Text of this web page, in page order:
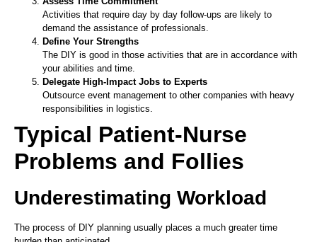
Activities that require day by day follow-ups are likely to
demand the assistance of professionals.
Define Your Strengths
The DIY is good in those activities that are in accordance with
your abilities and time.
Delegate High-Impact Jobs to Experts
Outsource event management to other companies with heavy
responsibilities in logistics.
Typical Patient-Nurse
Problems and Follies
Underestimating Workload
The process of DIY planning usually places a much greater time